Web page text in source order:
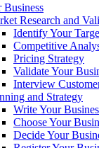
Business
Research and
Identify Your
Competitive
Pricing Strategy
Validate Your
Interview
and Strategy
Write Your
Choose Your
Decide Your